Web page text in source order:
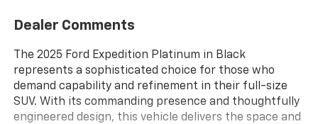
Dealer Comments
The 2025 Ford Expedition Platinum in Black
represents a sophisticated choice for those who
demand capability and refinement in their full-size
SUV. With its commanding presence and thoughtfully
engineered design, this vehicle delivers the space and